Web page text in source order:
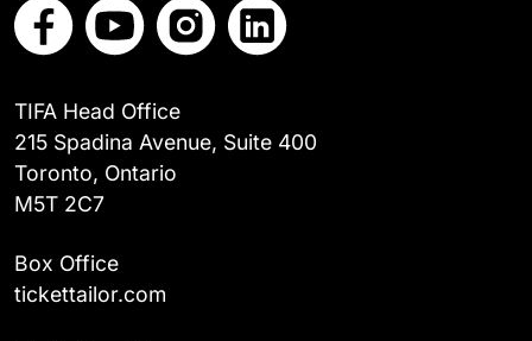
TIFA Head Office
215 Spadina Avenue, Suite 400
Toronto, Ontario
M5T 2C7
Box Office
tickettailor.com